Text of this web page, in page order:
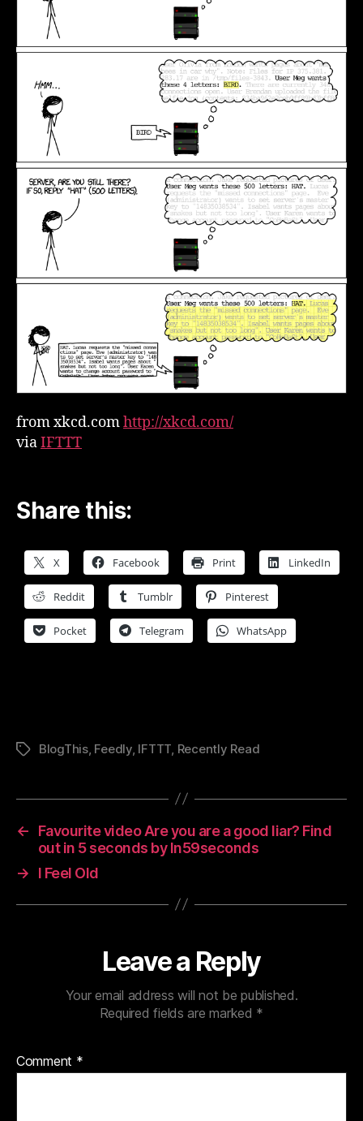
from xkcd.comhttp://xkcd.com/
viaIFTTT
Share this:
X Facebook Print LinkedIn
Reddit Tumblr Pinterest
Pocket Telegram WhatsApp
TagsBlogThis, Feedly, IFTTT Recently Read
←
Favourite video Are you are a good liar? Find
out in 5 seconds by In59seconds
→
I Feel Old
Leave a Reply
Your email address will not be published.
Required fields are marked *
Comment *